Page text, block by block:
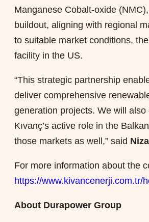
Manganese Cobalt-oxide
buildout, aligning with regional
to suitable market conditions,
facility in the US.
“This strategic partnership
deliver comprehensive
generation projects. We will
Kıvanç’s active role in the
those markets as well,” said
For more information about the
https://www.kivancenerji.com.tr/
About Durapower Group